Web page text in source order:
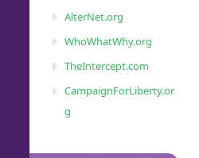
AlterNet.org
WhoWhatWhy.org
TheIntercept.com
CampaignForLiberty.or
g